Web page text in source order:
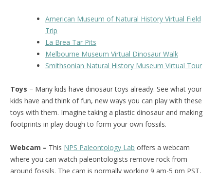
American Museum of Natural History Virtual Field
Trip
La Brea Tar Pits
Melbourne Museum Virtual Dinosaur Walk
Smithsonian Natural History Museum Virtual Tour
Toys – Many kids have dinosaur toys already. See what your
kids have and think of fun, new ways you can play with these
toys with them. Imagine taking a plastic dinosaur and making
footprints in play dough to form your own fossils.
Webcam – This NPS Paleontology Lab offers a webcam
where you can watch paleontologists remove rock from
around fossils. The cam is normally working 9 am-5 pm PST,